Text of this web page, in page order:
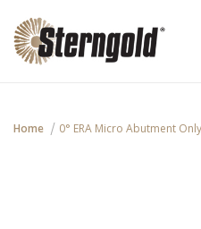
Home 0° ERA Micro Abutment